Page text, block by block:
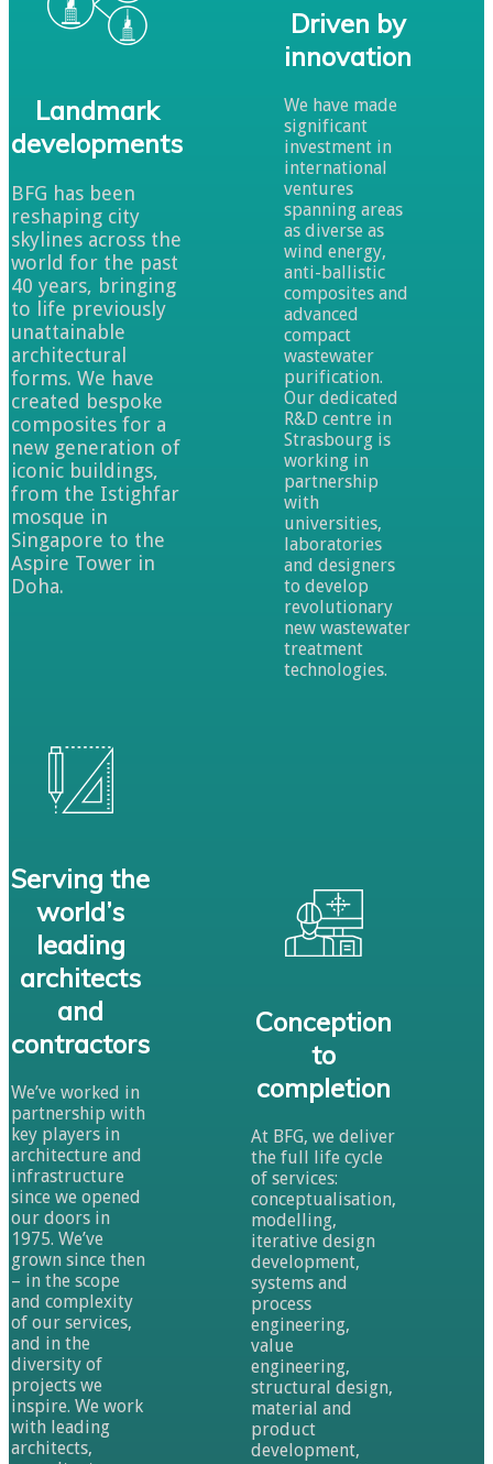
Landmark
developments
BFG has been
reshaping city
skylines across the
world for the past
40 years, bringing
to life previously
unattainable
architectural
forms. We have
created bespoke
composites for a
new generation of
iconic buildings,
from the Istighfar
mosque in
Singapore to the
Aspire Tower in
Doha.
Driven by
innovation
We have made
significant
investment in
international
ventures
spanning areas
as diverse as
wind energy,
anti-ballistic
composites and
advanced
compact
wastewater
purification.
Our dedicated
R&D centre in
Strasbourg is
working in
partnership
with
universities,
laboratories
and designers
to develop
revolutionary
new wastewater
treatment
technologies.
Serving the
world’s
leading
architects
and
contractors
We’ve worked in
partnership with
key players in
architecture and
infrastructure
since we opened
our doors in
1975. We’ve
grown since then
– in the scope
and complexity
of our services,
and in the
diversity of
projects we
inspire. We work
with leading
architects,
Conception
to
completion
At BFG, we deliver
the full life cycle
of services:
conceptualisation,
modelling,
iterative design
development,
systems and
process
engineering,
value
engineering,
structural design,
material and
product
development,